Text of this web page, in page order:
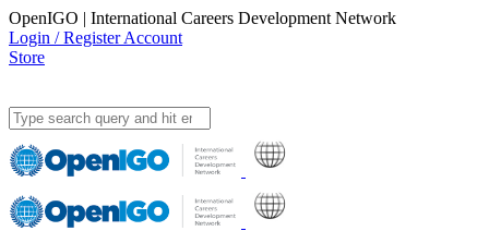
OpenIGO | International Careers Development Network
Login / Register Account
Store